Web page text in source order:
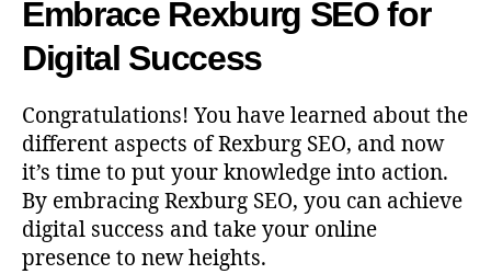
Embrace Rexburg SEO for
Digital Success
Congratulations! You have learned about the
different aspects of Rexburg SEO, and now
it’s time to put your knowledge into action.
By embracing Rexburg SEO, you can achieve
digital success and take your online
presence to new heights.